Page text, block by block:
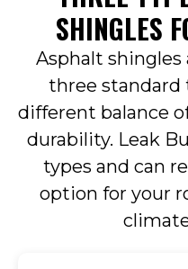
SHINGLES
Asphalt
three standard
different balance
durability. Leak
types and can
option for your